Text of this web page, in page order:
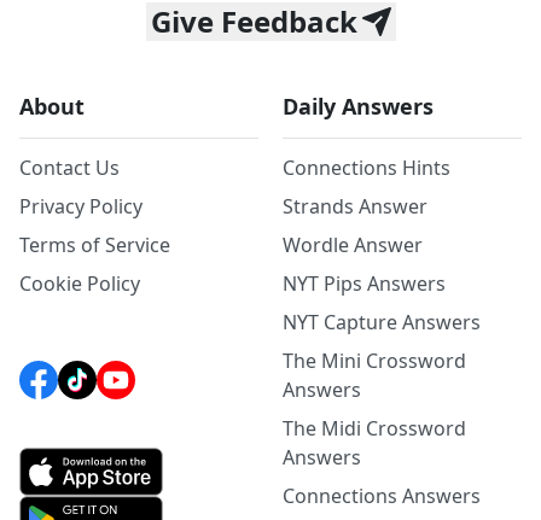
Give Feedback
About
Contact Us
Privacy Policy
Terms of Service
Cookie Policy
Daily Answers
Connections Hints
Strands Answer
Wordle Answer
NYT Pips Answers
NYT Capture Answers
The Mini Crossword
Answers
The Midi Crossword
Answers
Connections Answers